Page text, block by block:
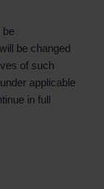
be
be changed
of such
applicable
in full